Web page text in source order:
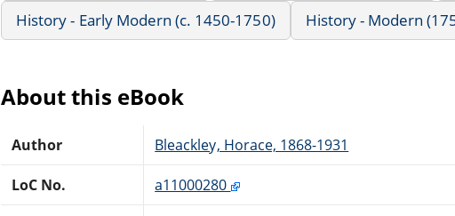
History - Early Modern (c. 1450-1750)
History - Modern
About this eBook
Author Bleackley, Horace, 1868-1931
LoC No. a11000280